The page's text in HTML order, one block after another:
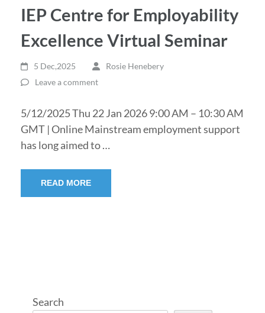
IEP Centre for Employability
Excellence Virtual Seminar
5 Dec,2025
Rosie Henebery
Leave a comment
5/12/2025 Thu 22 Jan 2026 9:00 AM – 10:30 AM
GMT | Online Mainstream employment support
has long aimed to …
READ MORE
Search